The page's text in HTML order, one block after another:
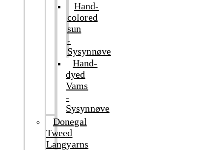
Hand-
colored
sun
-
Sysynnøve
Hand-
dyed
Vams
-
Sysynnøve
Donegal
Tweed
Langyarns